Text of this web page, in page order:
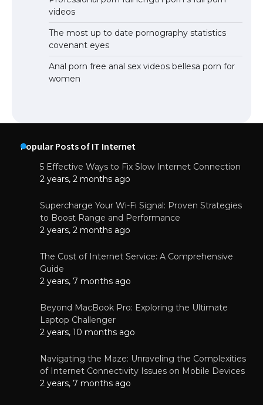
videos
The most up to date pornography statistics
covenant eyes
Anal porn free anal sex videos bellesa porn for
women
Popular Posts of IT Internet
5 Effective Ways to Fix Slow Internet Connection
2 years, 2 months ago
Supercharge Your Wi-Fi Signal: Proven Strategies
to Boost Range and Performance
2 years, 2 months ago
The Cost of Internet Service: A Comprehensive
Guide
2 years, 7 months ago
Beyond MacBook Pro: Exploring the Ultimate
Laptop Challenger
2 years, 10 months ago
Navigating the Maze: Unraveling the Complexities
of Internet Connectivity Issues on Mobile Devices
2 years, 7 months ago